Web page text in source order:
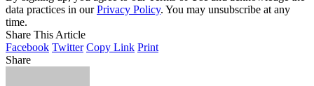
data practices in ourPrivacy Policy. You may unsubscribe at any
time.
Share This Article
Facebook Twitter Copy Link Print
Share